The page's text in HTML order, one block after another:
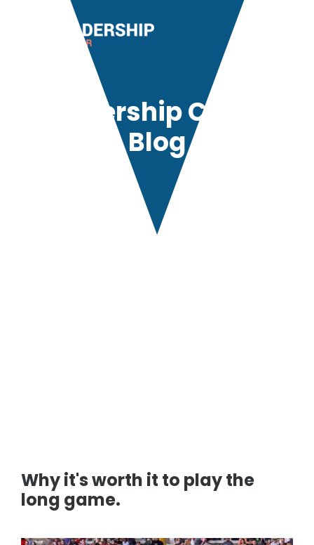
Leadership Center
Blog
Why it's worth it to play the
long game.